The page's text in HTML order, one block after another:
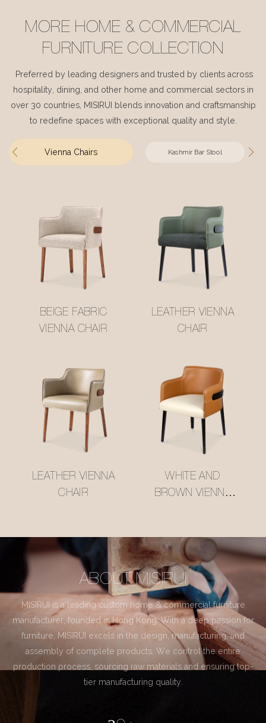
MORE HOME & COMMERCIAL
FURNITURE COLLECTION
Preferred by leading designers and trusted by clients across
hospitality, dining, and other home and commercial sectors in
over 30 countries, MISIRUI blends innovation and craftsmanship
to redefine spaces with exceptional quality and style.
Vienna Chairs Kashmir Bar Stool
BEIGE FABRIC
VIENNA CHAIR
LEATHER VIENNA
CHAIR
LEATHER VIENNA
CHAIR
WHITE AND
BROWN VIENNA
ABOUT MISIRUI
MISIRUI is a leading custom home & commercial furniture
manufacturer, founded in Hong Kong. With a deep passion for
furniture, MISIRUI excels in the design, manufacturing, and
assembly of complete products. We control the entire
production process, sourcing raw materials and ensuring top-
tier manufacturing quality.